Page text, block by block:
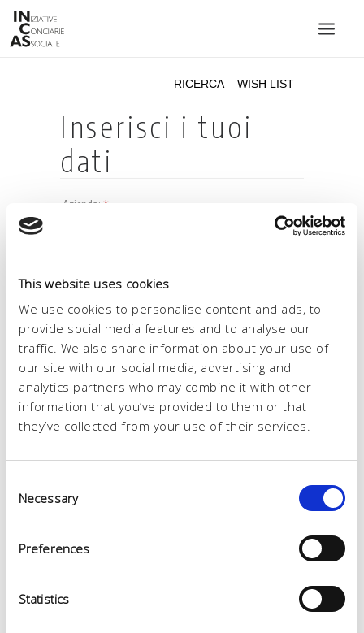
This website uses cookies
We use cookies to personalise content and ads, to
provide social media features and to analyse our
traffic. We also share information about your use of
our site with our social media, advertising and
analytics partners who may combine it with other
information that you’ve provided to them or that
they’ve collected from your use of their services.
Selection
Necessary
Preferences
Statistics
IMPIANTI
PRODOTTI
SOSTENIBILITÀ
FIERE
LINGUA: